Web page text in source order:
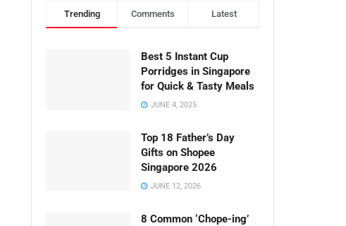
Trending Comments Latest
Best 5 Instant Cup
Porridges in Singapore
for Quick & Tasty Meals
JUNE 4, 2025
Top 18 Father’s Day
Gifts on Shopee
Singapore 2026
JUNE 12, 2026
8 Common ‘Chope-ing’